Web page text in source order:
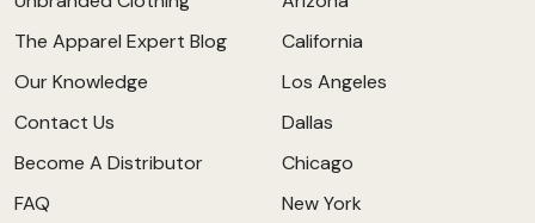
The Apparel Expert Blog
Our Knowledge
Contact Us
Become A Distributor
FAQ
California
Los Angeles
Dallas
Chicago
New York